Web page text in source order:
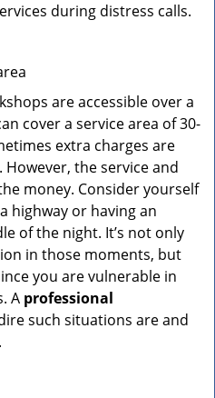
during distress calls.
are accessible over a
cover a service area of 30-
extra charges are
the service and
money. Consider yourself
highway or having an
of the night. It’s not only
in those moments, but
you are vulnerable in
A professional
such situations are and